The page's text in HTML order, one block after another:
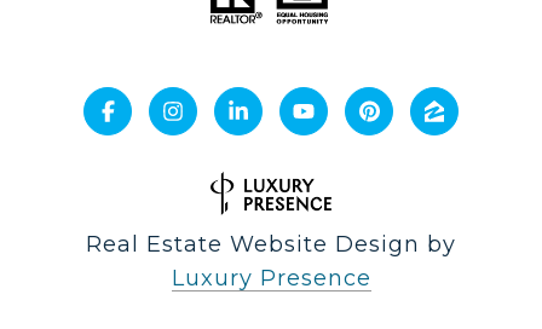
Real Estate Website Design by
Luxury Presence